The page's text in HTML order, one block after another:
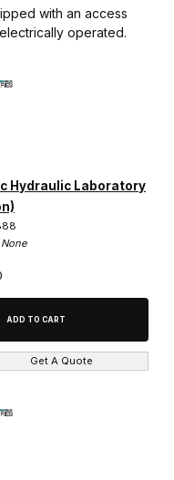
with an access
operated.
Hydraulic Laboratory
None
Get A Quote